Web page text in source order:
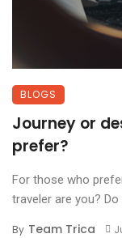
BLOGS
Journey or
prefer?
For those who
traveler are you? Do
By Team Trica